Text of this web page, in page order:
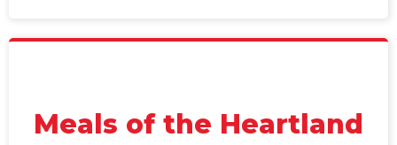
Meals of the Heartland